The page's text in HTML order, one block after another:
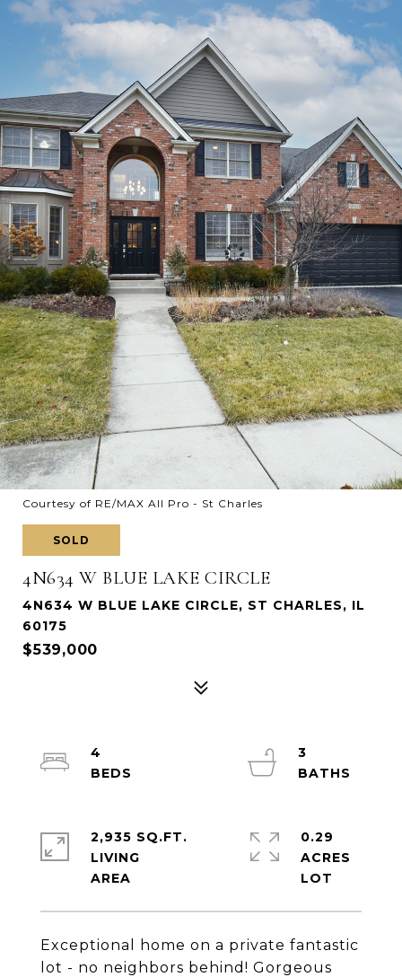
Courtesy of RE/MAX All Pro - St Charles
SOLD
4N634 W BLUE LAKE CIRCLE
4N634 W BLUE LAKE CIRCLE, ST CHARLES, IL
60175
$539,000
Exceptional home on a private fantastic
lot - no neighbors behind! Gorgeous
4
3
2,935 SQ.FT.
LIVING
0.29
ACRES